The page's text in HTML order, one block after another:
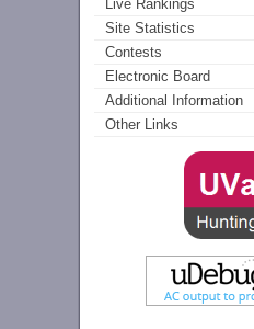
Live Rankings
Site Statistics
Contests
Electronic Board
Additional Information
Other Links